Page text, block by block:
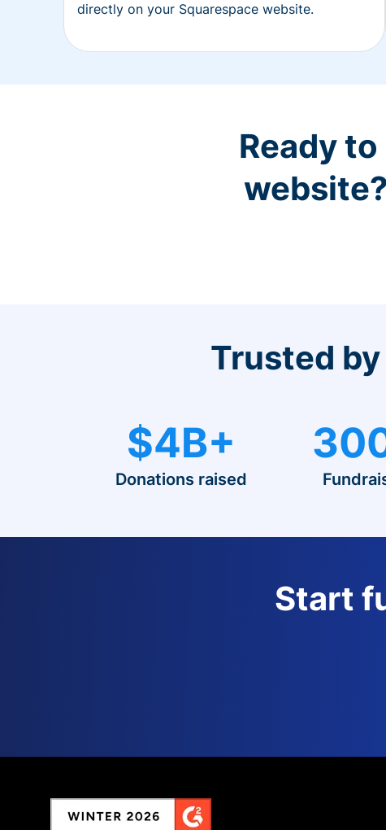
directly on your Squarespace website.
Ready
Trusted
$4B+
Donations raised
Start